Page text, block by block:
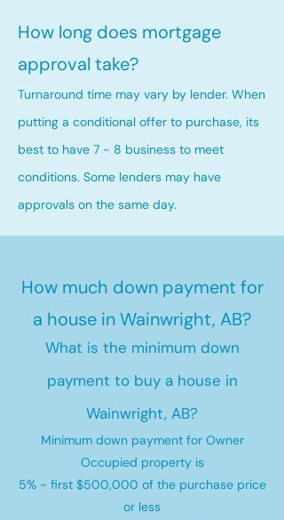
How long does mortgage
approval take?
Turnaround time may vary by lender. When
putting a conditional offer to purchase, its
best to have 7 - 8 business to meet
conditions. Some lenders may have
approvals on the same day.
How much down payment for
a house in Wainwright, AB?
What is the minimum down
payment to buy a house in
Wainwright, AB?
Minimum down payment for Owner
Occupied property is
5% - first $500,000 of the purchase price
or less